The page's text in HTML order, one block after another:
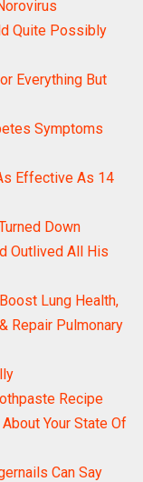
Quite Possibly
Everything But
Symptoms
Effective As 14
Down
Outlived All His
Lung Health,
Repair Pulmonary
Recipe
Your State Of
Can Say